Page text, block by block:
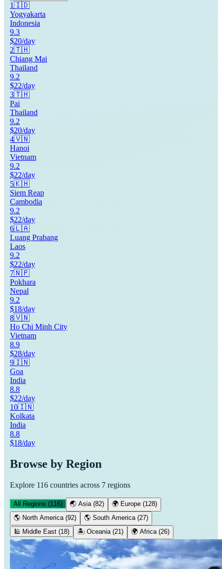
1🇮🇩
Yogyakarta
Indonesia
9.3
$20/day
2🇹🇭
Chiang Mai
Thailand
9.2
$22/day
3🇹🇭
Pai
Thailand
9.2
$20/day
4🇻🇳
Hanoi
Vietnam
9.2
$22/day
5🇰🇭
Siem Reap
Cambodia
9.2
$22/day
6🇱🇦
Luang Prabang
Laos
9.2
$22/day
7🇳🇵
Pokhara
Nepal
9.2
$18/day
8🇻🇳
Ho Chi Minh City
Vietnam
8.9
$28/day
9🇮🇳
Goa
India
8.8
$22/day
10🇮🇳
Kolkata
India
8.8
$18/day
Browse by Region
Explore 116 countries across 7 regions
All Regions (116) 🌏 Asia (82) 🌍 Europe (128)
🌎 North America (92) 🌎 South America (27)
🕌 Middle East (18) 🏝️ Oceania (21) 🌍 Africa (26)